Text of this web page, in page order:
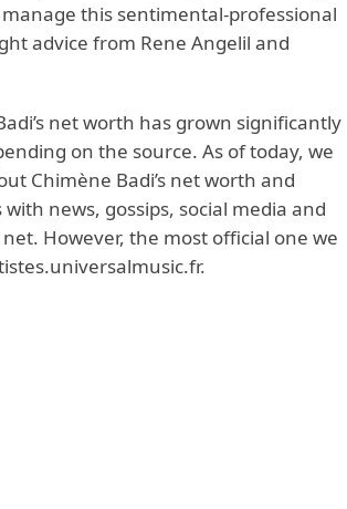
this sentimental-professional
advice from Rene Angelil and
net worth has grown significantly
on the source. As of today, we
Chimène Badi’s net worth and
news, gossips, social media and
However, the most official one we